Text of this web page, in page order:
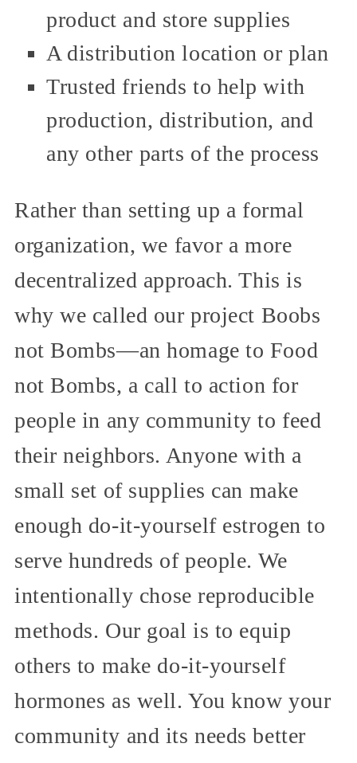
product and store supplies
A distribution location or plan
Trusted friends to help with
production, distribution, and
any other parts of the process
Rather than setting up a formal
organization, we favor a more
decentralized approach. This is
why we called our project Boobs
not Bombs—an homage to Food
not Bombs, a call to action for
people in any community to feed
their neighbors. Anyone with a
small set of supplies can make
enough do-it-yourself estrogen to
serve hundreds of people. We
intentionally chose reproducible
methods. Our goal is to equip
others to make do-it-yourself
hormones as well. You know your
community and its needs better